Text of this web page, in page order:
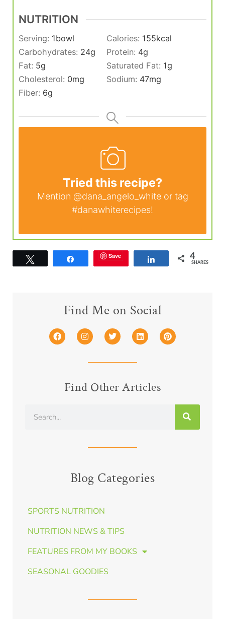
NUTRITION
Serving: 1bowl Calories: 155kcal
Carbohydrates: 24g Protein: 4g
Fat: 5g Saturated Fat: 1g
Cholesterol: 0mg Sodium: 47mg
Fiber: 6g
Tried this recipe?
Mention @dana_angelo_whiteor tag
#danawhiterecipes!
Save Share 4
SHARES
Find Me on Social
Find Other Articles
Blog Categories
SPORTS NUTRITION
NUTRITION NEWS & TIPS
FEATURES FROM MY BOOKS
SEASONAL GOODIES